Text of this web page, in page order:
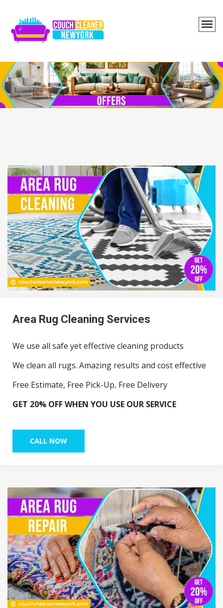
Area Rug Cleaning Services
We use all safe yet effective cleaning products
We clean all rugs. Amazing results and cost effective
Free Estimate, Free Pick-Up, Free Delivery
GET 20% OFF WHEN YOU USE OUR SERVICE
CALL NOW